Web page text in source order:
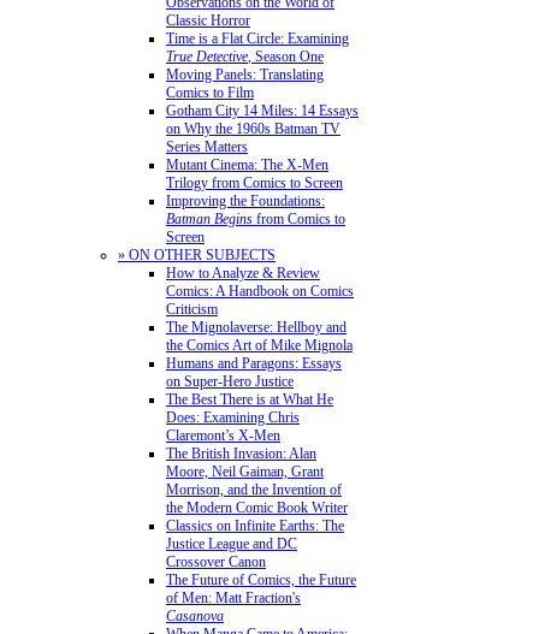
Classic Horror
Time is a Flat Circle: Examining
True Detective, Season One
Moving Panels: Translating
Comics to Film
Gotham City 14 Miles: 14 Essays
on Why the 1960s Batman TV
Series Matters
Mutant Cinema: The X-Men
Trilogy from Comics to Screen
Improving the Foundations:
Batman Begins from Comics to
Screen
» ON OTHER SUBJECTS
How to Analyze & Review
Comics: A Handbook on Comics
Criticism
The Mignolaverse: Hellboy and
the Comics Art of Mike Mignola
Humans and Paragons: Essays
on Super-Hero Justice
The Best There is at What He
Does: Examining Chris
Claremont’s X-Men
The British Invasion: Alan
Moore, Neil Gaiman, Grant
Morrison, and the Invention of
the Modern Comic Book Writer
Classics on Infinite Earths: The
Justice League and DC
Crossover Canon
The Future of Comics, the Future
of Men: Matt Fraction's
Casanova